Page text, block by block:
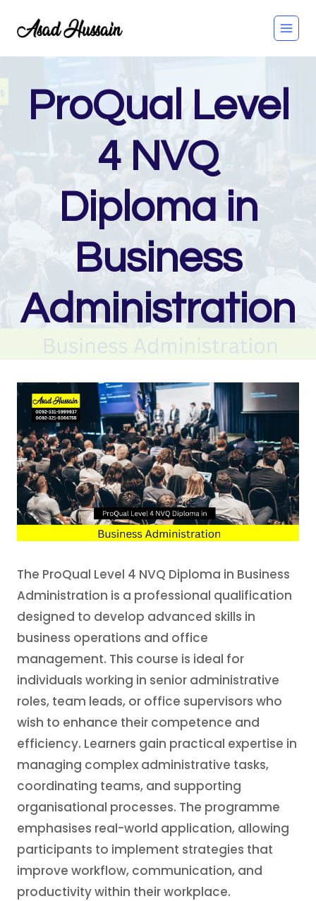
content
ProQual Level
4 NVQ
Diploma in
Business
Administration
The ProQual Level 4 NVQ Diploma in Business
Administration is a professional qualification
designed to develop advanced skills in
business operations and office
management. This course is ideal for
individuals working in senior administrative
roles, team leads, or office supervisors who
wish to enhance their competence and
efficiency. Learners gain practical expertise in
managing complex administrative tasks,
coordinating teams, and supporting
organisational processes. The programme
emphasises real-world application, allowing
participants to implement strategies that
improve workflow, communication, and
productivity within their workplace.